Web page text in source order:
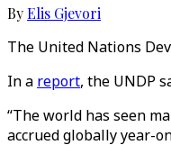
ByElis Gjevori
The United Nations
In a report, the UNDP
“The world has seen
accrued globally year-